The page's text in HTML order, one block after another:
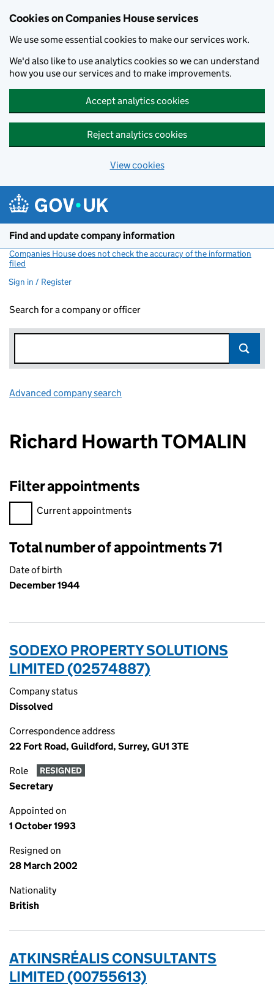
Cookies on Companies House services
We use some essential cookies to make our services work.
We'd also like to use analytics cookies so we can understand
how you use our services and to make improvements.
Accept analytics cookies
Reject analytics cookies
View cookies
Find and update company information
Companies House does not check the accuracy of the information
filed
Sign in / Register
Search for a company or officer
Advanced company search
Richard Howarth TOMALIN
Filter appointments
Filter appointments, selecting an input will reload the page.
Current appointments
Total number of appointments 71
Date of birth
December 1944
SODEXO PROPERTY SOLUTIONS
LIMITED (02574887)
Company status
Dissolved
Correspondence address
22 Fort Road, Guildford, Surrey, GU1 3TE
Role RESIGNED
Secretary
Appointed on
1 October 1993
Resigned on
28 March 2002
Nationality
British
ATKINSRÉALIS CONSULTANTS
LIMITED (00755613)